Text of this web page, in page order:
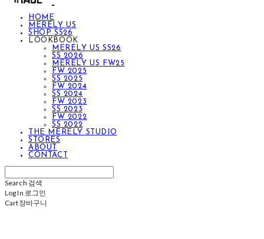
HOME
MERELY US
SHOP SS26
LOOKBOOK
MERELY US SS26
SS 2026
MERELY US FW25
FW 2025
SS 2025
FW 2024
SS 2024
FW 2023
SS 2023
FW 2022
SS 2022
THE MERELY STUDIO
STORES
ABOUT
CONTACT
Search 검색
Log In 로그인
Cart장바구니